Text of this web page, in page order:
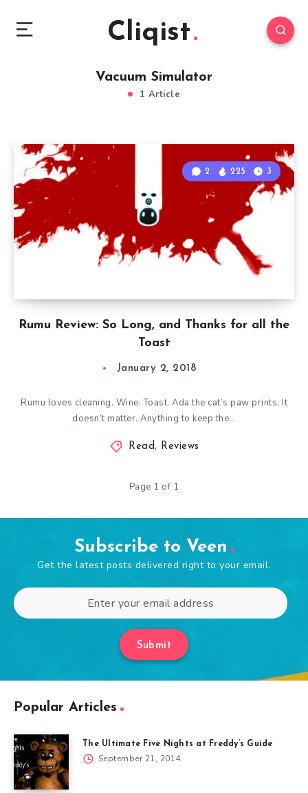
Cliqist
Vacuum Simulator
1 Article
Rumu Review: So Long, and Thanks for all the
Toast
2 225 3
January 2, 2018
Rumu loves cleaning. Wine. Toast. Ada the cat’s paw prints. It
doesn’t matter. Anything to keep the…
Read, Reviews
Page 1 of 1
Subscribe to Veen
Get the latest posts delivered right to your email.
Submit
Popular Articles
The Ultimate Five Nights at Freddy’s Guide
September 21, 2014